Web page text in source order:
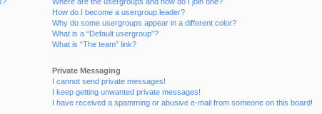
How do I become a usergroup leader?
Why do some usergroups appear in a different color?
What is a “Default usergroup”?
What is “The team” link?
Private Messaging
I cannot send private messages!
I keep getting unwanted private messages!
I have received a spamming or abusive e-mail from someone on this board!